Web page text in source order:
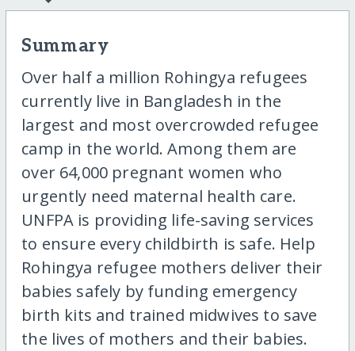
Summary
Over half a million Rohingya refugees
currently live in Bangladesh in the
largest and most overcrowded refugee
camp in the world. Among them are
over 64,000 pregnant women who
urgently need maternal health care.
UNFPA is providing life-saving services
to ensure every childbirth is safe. Help
Rohingya refugee mothers deliver their
babies safely by funding emergency
birth kits and trained midwives to save
the lives of mothers and their babies.